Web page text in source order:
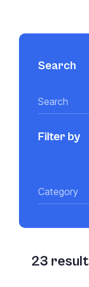
Search
Filter by
Category
23